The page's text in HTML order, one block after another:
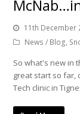
11th December
News / Blog,
So what's new in
great start so far,
Tech clinic in